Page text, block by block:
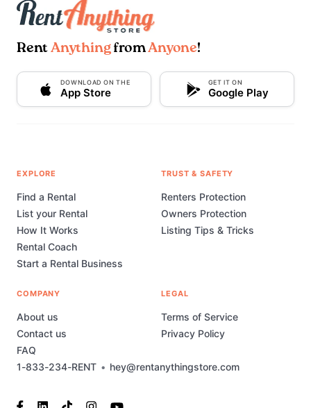
Rent AnythingfromAnyone!
DOWNLOAD ON THE
App Store
GET IT ON
Google Play
1-833-234-RENT • hey@rentanythingstore.com
EXPLORE
Find a Rental
List your Rental
How It Works
Rental Coach
Start a Rental Business
TRUST & SAFETY
Renters Protection
Owners Protection
Listing Tips & Tricks
COMPANY
About us
Contact us
FAQ
LEGAL
Terms of Service
Privacy Policy